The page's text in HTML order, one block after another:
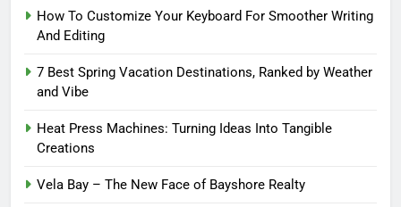
How To Customize Your Keyboard For Smoother Writing
And Editing
7 Best Spring Vacation Destinations, Ranked by Weather
and Vibe
Heat Press Machines: Turning Ideas Into Tangible
Creations
Vela Bay – The New Face of Bayshore Realty